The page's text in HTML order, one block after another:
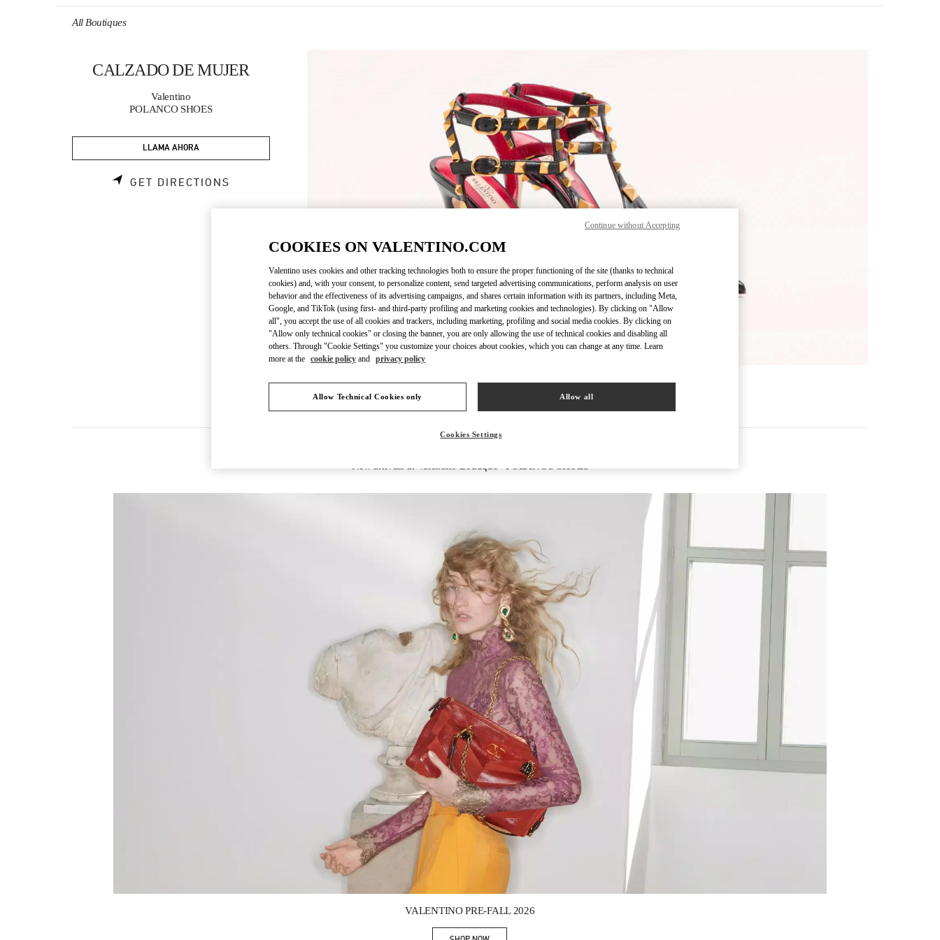
All Boutiques
CALZADO DE MUJER
Valentino
POLANCO SHOES
LLAMA AHORA
GET DIRECTIONS
Link Opens in New Tab
VALENTINO PRE-FALL 2026
COOKIES ON VALENTINO.COM
Valentino uses cookies and other tracking technologies both to ensure the proper functioning of the site (thanks to technical
cookies) and, with your consent, to personalize content, send targeted advertising communications, perform analysis on user
behavior and the effectiveness of its advertising campaigns, and shares certain information with its partners, including Meta,
Google, and TikTok (using first- and third-party profiling and marketing cookies and technologies). By clicking on "Allow
all", you accept the use of all cookies and trackers, including marketing, profiling and social media cookies. By clicking on
"Allow only technical cookies" or closing the banner, you are only allowing the use of technical cookies and disabling all
others. Through "Cookie Settings" you customize your choices about cookies, which you can change at any time. Learn
more at the cookie policy and privacy policy
Allow Technical Cookies only Allow all
Cookies Settings
Continue without Accepting